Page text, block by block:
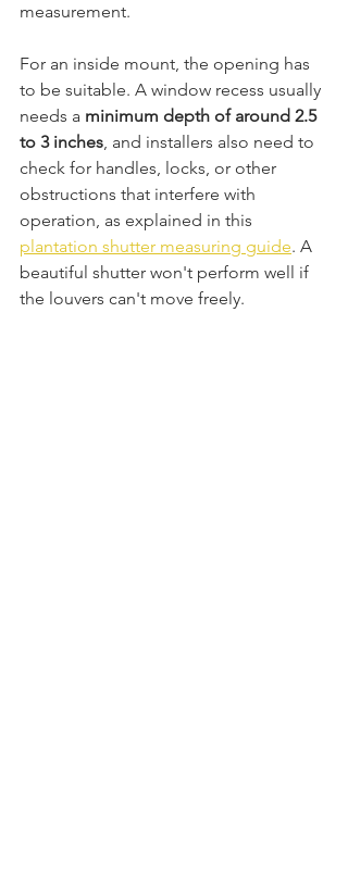
measurement.
For an inside mount, the opening has
to be suitable. A window recess usually
needs a minimum depth of around 2.5
to 3 inches, and installers also need to
check for handles, locks, or other
obstructions that interfere with
operation, as explained in this
plantation shutter measuring guide. A
beautiful shutter won't perform well if
the louvers can't move freely.